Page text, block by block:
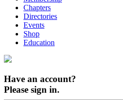
Chapters
Directories
Events
Shop
Education
Have an account?
Please sign in.